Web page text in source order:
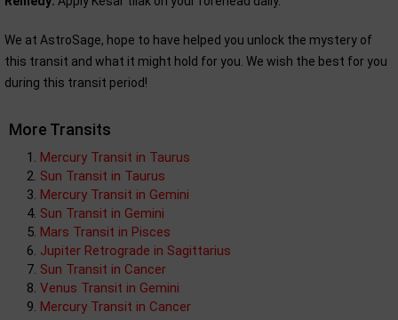
We at AstroSage, hope to have helped you unlock the mystery of
this transit and what it might hold for you. We wish the best for you
during this transit period!
More Transits
Mercury Transit in Taurus
Sun Transit in Taurus
Mercury Transit in Gemini
Sun Transit in Gemini
Mars Transit in Pisces
Jupiter Retrograde in Sagittarius
Sun Transit in Cancer
Venus Transit in Gemini
Mercury Transit in Cancer